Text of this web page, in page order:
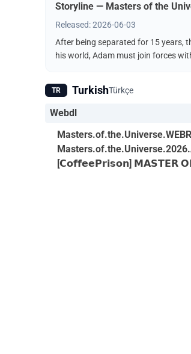
Storyline — Masters of the
Released: 2026-06-03
After being separated for 15 years,
his world, Adam must join forces
TR TurkishTürkçe
Webdl
[𝗖𝗼𝗳𝗳𝗲𝗲𝗣𝗿𝗶𝘀𝗼𝗻]